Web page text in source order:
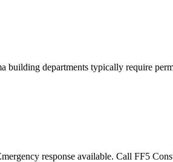
building departments typically require
response available. Call FF5